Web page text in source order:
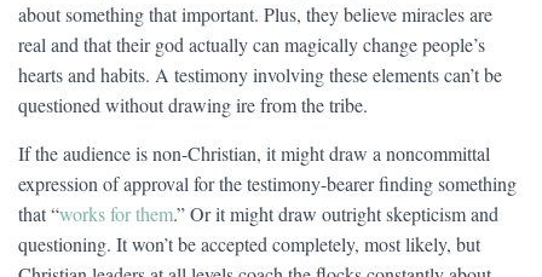
about something that important. Plus, they believe miracles are
real and that their god actually can magically change people’s
hearts and habits. A testimony involving these elements can’t be
questioned without drawing ire from the tribe.
If the audience is non-Christian, it might draw a noncommittal
expression of approval for the testimony-bearer finding something
that “works for them.” Or it might draw outright skepticism and
questioning. It won’t be accepted completely, most likely, but